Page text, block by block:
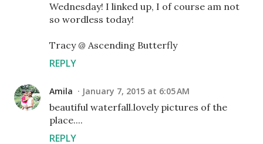
Wednesday! I linked up, I of course am not
so wordless today!
Tracy @ Ascending Butterfly
REPLY
Amila January 7, 2015 at 6:05 AM
beautiful waterfall.lovely pictures of the
place....
REPLY